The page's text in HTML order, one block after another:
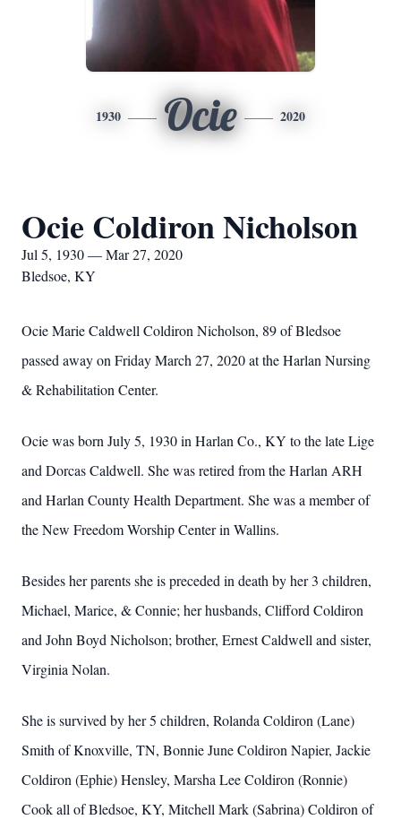
1930 Ocie 2020
Ocie Coldiron Nicholson
Jul 5, 1930 — Mar 27, 2020
Bledsoe, KY
Ocie Marie Caldwell Coldiron Nicholson, 89 of Bledsoe
passed away on Friday March 27, 2020 at the Harlan Nursing
& Rehabilitation Center.
Ocie was born July 5, 1930 in Harlan Co., KY to the late Lige
and Dorcas Caldwell. She was retired from the Harlan ARH
and Harlan County Health Department. She was a member of
the New Freedom Worship Center in Wallins.
Besides her parents she is preceded in death by her 3 children,
Michael, Marice, & Connie; her husbands, Clifford Coldiron
and John Boyd Nicholson; brother, Ernest Caldwell and sister,
Virginia Nolan.
She is survived by her 5 children, Rolanda Coldiron (Lane)
Smith of Knoxville, TN, Bonnie June Coldiron Napier, Jackie
Coldiron (Ephie) Hensley, Marsha Lee Coldiron (Ronnie)
Cook all of Bledsoe, KY, Mitchell Mark (Sabrina) Coldiron of